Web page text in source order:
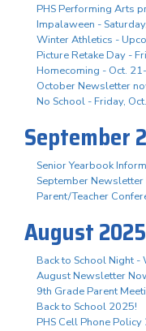
PHS Performing Arts
Impalaween -
Winter Athletics -
Picture Retake Day -
Homecoming - Oct.
October Newsletter
No School - Friday,
September
Senior Yearbook
September
Parent/Teacher
August 2025
Back to School Night -
August Newsletter
9th Grade Parent
Back to School 2025!
PHS Cell Phone